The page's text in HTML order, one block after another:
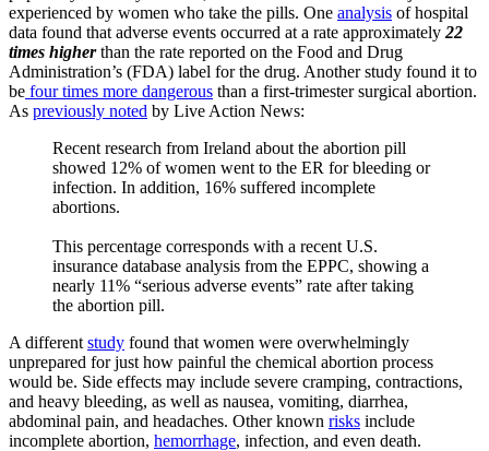
experienced by women who take the pills. One analysis of hospital
data found that adverse events occurred at a rate approximately 22
times higherthan the rate reported on the Food and Drug
Administration’s (FDA) label for the drug. Another study found it to
be four times more dangerous than a first-trimester surgical abortion.
As previously noted by Live Action News:
Recent research from Ireland about the abortion pill
showed 12% of women went to the ER for bleeding or
infection. In addition, 16% suffered incomplete
abortions.
This percentage corresponds with a recent U.S.
insurance database analysis from the EPPC, showing a
nearly 11% “serious adverse events” rate after taking
the abortion pill.
A different study found that women were overwhelmingly
unprepared for just how painful the chemical abortion process
would be. Side effects may include severe cramping, contractions,
and heavy bleeding, as well as nausea, vomiting, diarrhea,
abdominal pain, and headaches. Other known risks include
incomplete abortion, hemorrhage, infection, and even death.